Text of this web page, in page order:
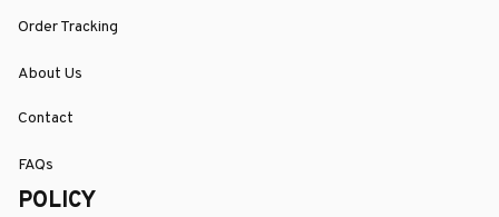
Order Tracking
About Us
Contact
FAQs
POLICY